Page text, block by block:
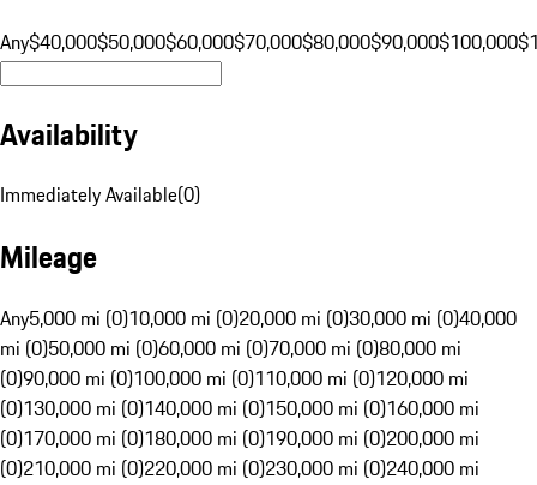
Any$40,000$50,000$60,000$70,000$80,000$90,000$100,000
Availability
Immediately Available(0)
Mileage
Any5,000 mi (0)10,000 mi (0)20,000 mi (0)30,000 mi (0)40,000
mi (0)50,000 mi (0)60,000 mi (0)70,000 mi (0)80,000 mi
(0)90,000 mi (0)100,000 mi (0)110,000 mi (0)120,000 mi
(0)130,000 mi (0)140,000 mi (0)150,000 mi (0)160,000 mi
(0)170,000 mi (0)180,000 mi (0)190,000 mi (0)200,000 mi
(0)210,000 mi (0)220,000 mi (0)230,000 mi (0)240,000 mi